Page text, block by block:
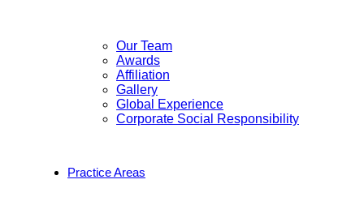
Our Team
Awards
Affiliation
Gallery
Global Experience
Corporate Social Responsibility
Practice Areas